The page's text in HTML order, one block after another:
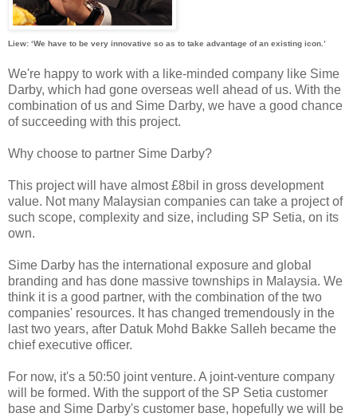
Liew: ‘We have to be very innovative so as to take advantage of an existing icon.’
We're happy to work with a like-minded company like Sime
Darby, which had gone overseas well ahead of us. With the
combination of us and Sime Darby, we have a good chance
of succeeding with this project.
Why choose to partner Sime Darby?
This project will have almost £8bil in gross development
value. Not many Malaysian companies can take a project of
such scope, complexity and size, including SP Setia, on its
own.
Sime Darby has the international exposure and global
branding and has done massive townships in Malaysia. We
think it is a good partner, with the combination of the two
companies' resources. It has changed tremendously in the
last two years, after Datuk Mohd Bakke Salleh became the
chief executive officer.
For now, it's a 50:50 joint venture. A joint-venture company
will be formed. With the support of the SP Setia customer
base and Sime Darby's customer base, hopefully we will be